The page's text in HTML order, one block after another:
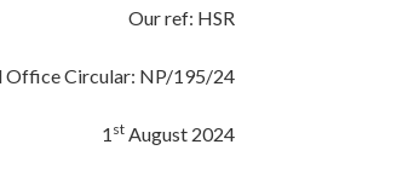
Our ref: HSR
Office Circular: NP/195/24
1 st August 2024